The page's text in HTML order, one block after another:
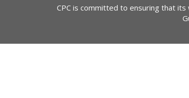
CPC is committed to ensuring that